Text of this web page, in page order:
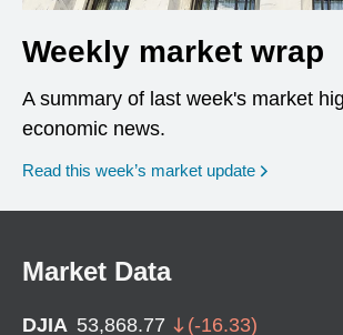
Weekly market wrap
A summary of last week's market
economic news.
Read this week’s market update
Market Data
DJIA 53,868.77 (-16.33)